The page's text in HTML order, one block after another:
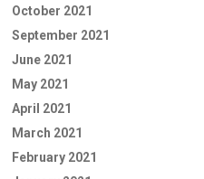
October 2021
September 2021
June 2021
May 2021
April 2021
March 2021
February 2021